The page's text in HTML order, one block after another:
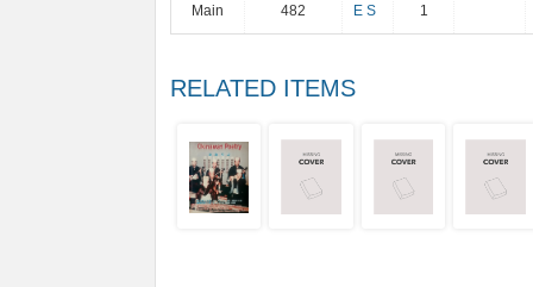
Main 482 E S 1
RELATED ITEMS